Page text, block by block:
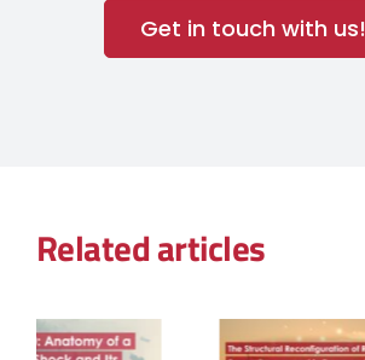
Get in touch with us!
Related articles